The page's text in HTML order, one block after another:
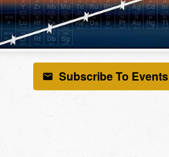
Subscribe To Events